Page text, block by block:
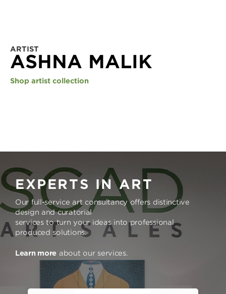
ARTIST
ASHNA MALIK
Shop artist collection
EXPERTS IN ART
Our full-service art consultancy offers distinctive
design and curatorial
services to turn your ideas into professional
produced solutions.
Learn more about our services.